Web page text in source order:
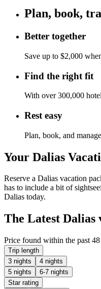
Plan, book,
Better together
Save up to $2,000
Find the right fit
With over 300,000
Rest easy
Plan, book, and
Your Dalias
Reserve a Dalias vacation
has to include a bit of
Dalias today.
The Latest Dalias
Price found within the past
Trip length
3 nights
4 nights
5 nights
6-7 nights
Star rating